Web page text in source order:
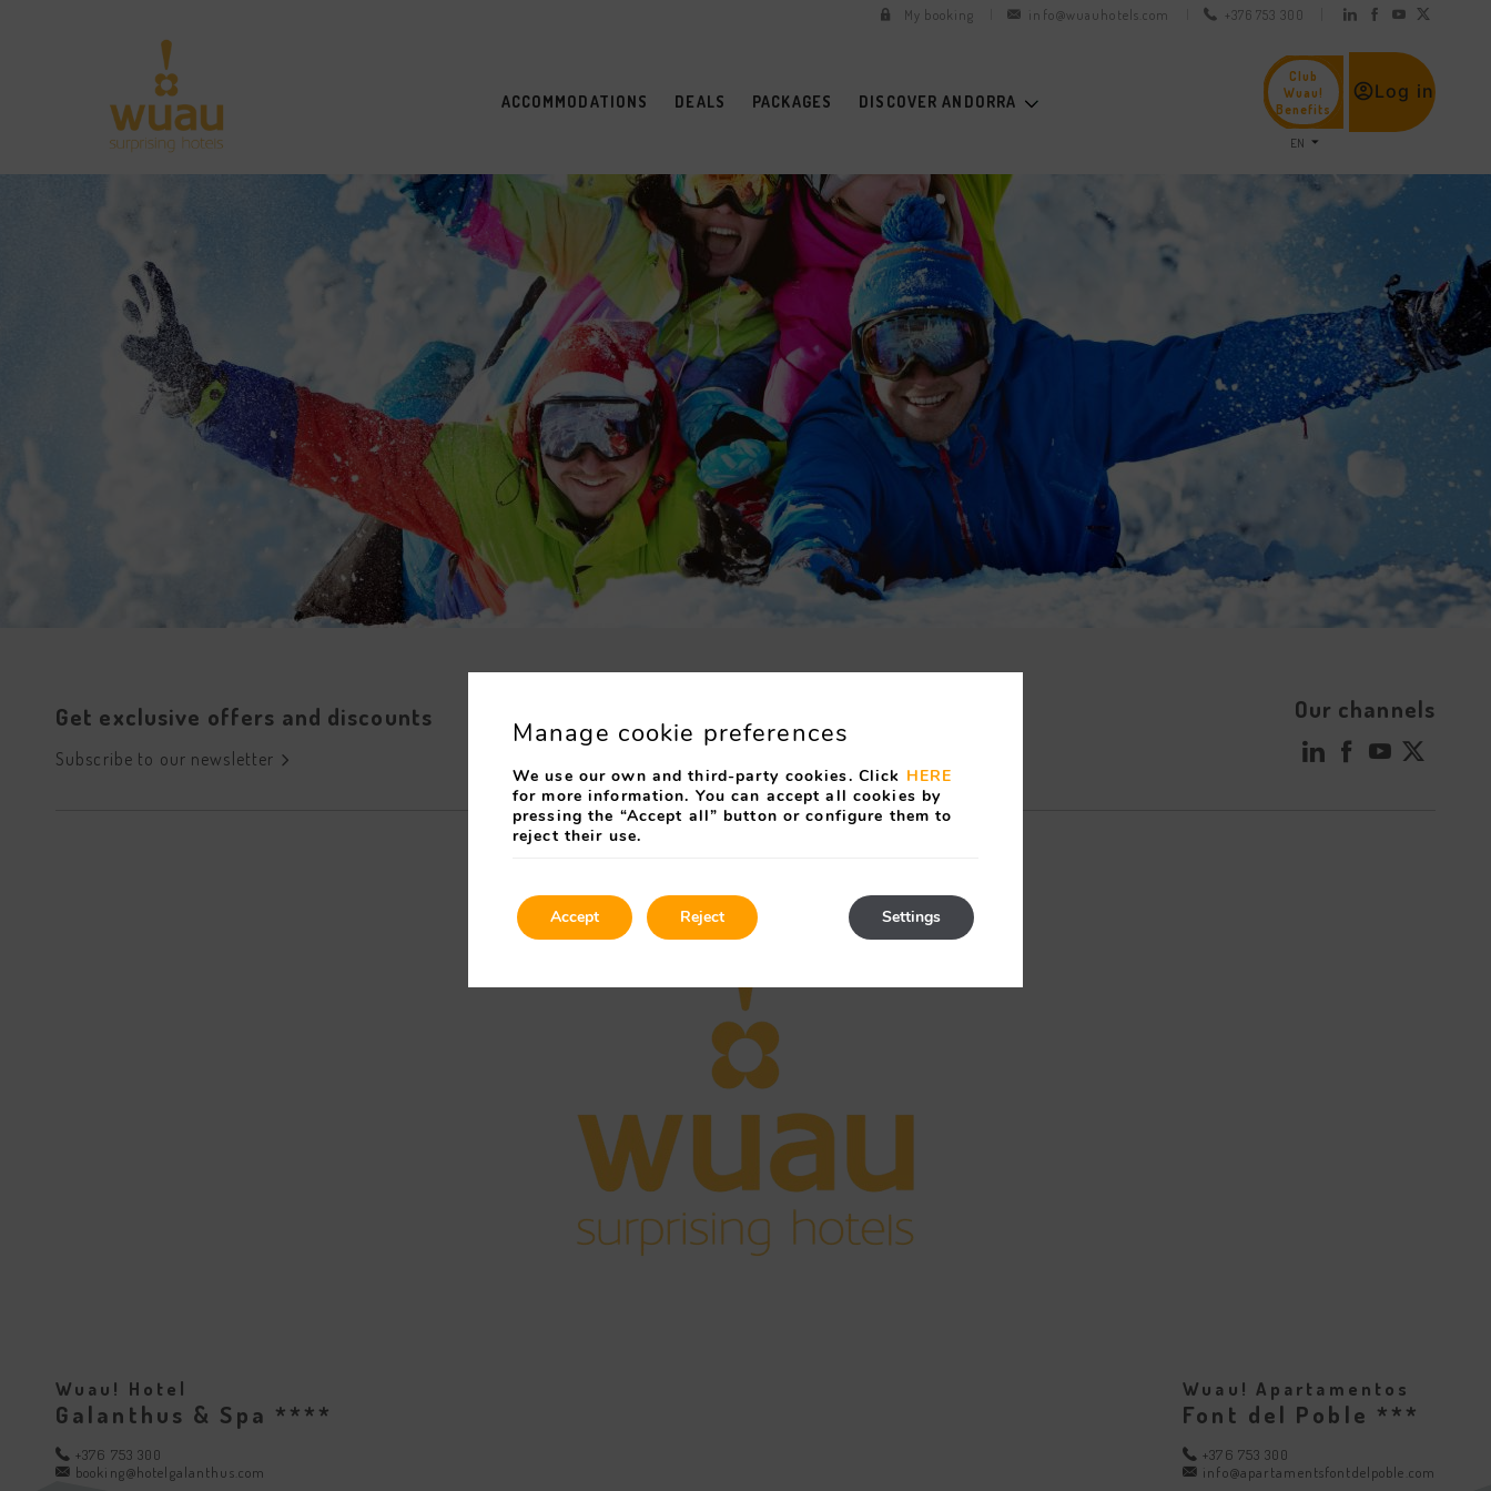
My booking info@wuauhotels.com +376 753 300
ACCOMMODATIONS DEALS PACKAGES DISCOVER ANDORRA
Club
Wuau!
Benefits
Log in
Get exclusive offers and discounts
Subscribe to our newsletter
Our channels
Wuau! Hotel
Galanthus & Spa ****
+376 753 300
booking@hotelgalanthus.com
Wuau! Apartamentos
Font del Poble ***
+376 753 300
info@apartamentsfontdelpoble.com
Manage cookie preferences
We use our own and third-party cookies. Click HERE
for more information. You can accept all cookies by
pressing the “Accept all” button or configure them to
reject their use.
Accept Settings
Reject